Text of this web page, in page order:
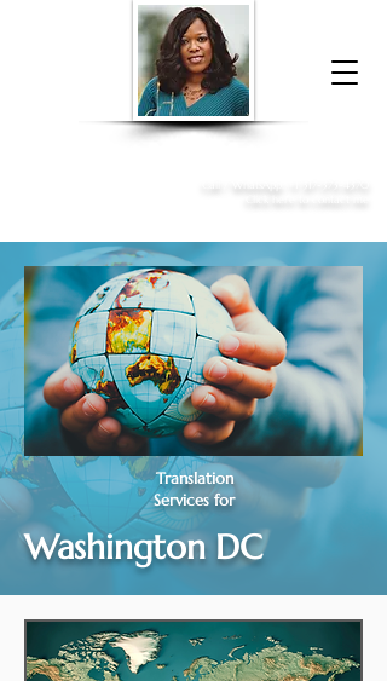
Donna McGee Christie, NSA, CAA
Translation
Services for
Washington DC